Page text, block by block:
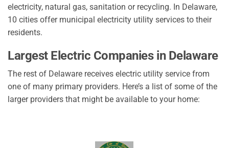
electricity, natural gas, sanitation or recycling. In Delaware,
10 cities offer municipal electricity utility services to their
residents.
Largest Electric Companies in Delaware
The rest of Delaware receives electric utility service from
one of many primary providers. Here’s a list of some of the
larger providers that might be available to your home: